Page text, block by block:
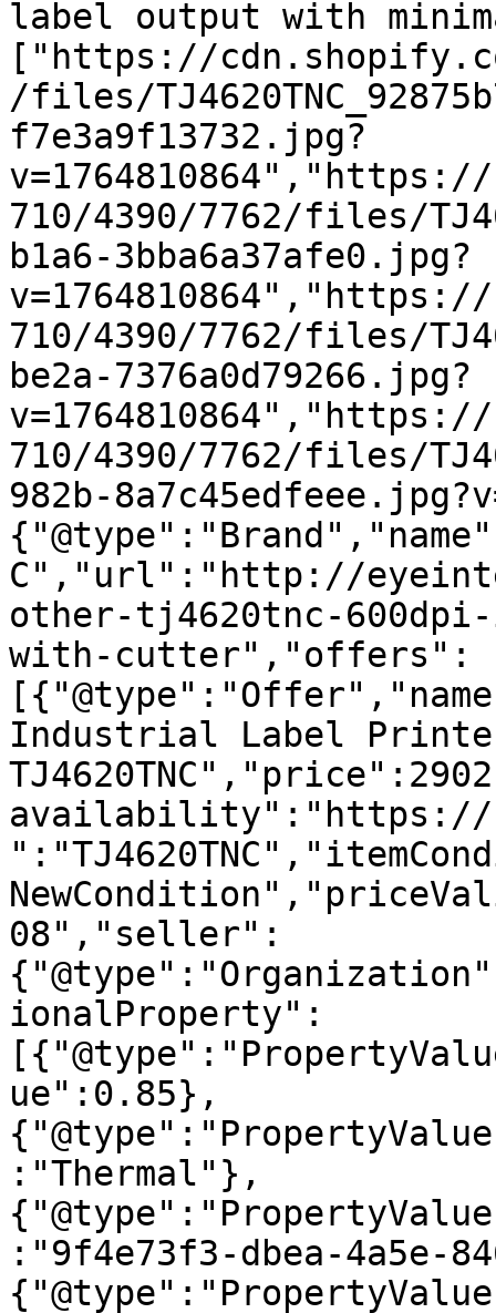
label output with
["https://
/files/
f7e3a9f13732.jpg?
710/4390/7762/files/
b1a6-3bba6a37afe0.jpg?
710/4390/7762/files/
be2a-7376a0d79266.jpg?
710/4390/7762/files/
982b-
C","url":"http://
other-tj4620tnc-
with-cutter","offers":
Industrial Label
availability":"https://
08","seller":
ionalProperty":
ue":0.85},
:"Thermal"},
:"9f4e73f3-dbea-4a5e-